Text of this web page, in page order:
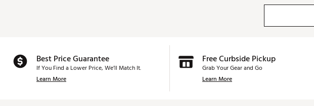
Best Price Guarantee
If You Find a Lower Price, We’ll Match It.
Learn More
Free Curbside Pickup
Grab Your Gear and Go
Learn More